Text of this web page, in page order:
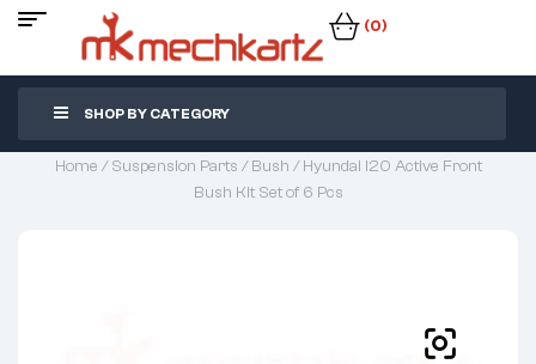
(0)
SHOP BY CATEGORY
Home /Suspension Parts /Bush / Hyundai I20 Active Front
Bush Kit Set of 6 Pcs